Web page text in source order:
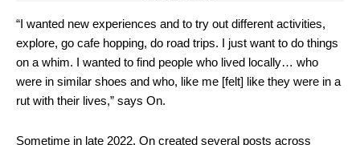
“I wanted new experiences and to try out different activities,
explore, go cafe hopping, do road trips. I just want to do things
on a whim. I wanted to find people who lived locally… who
were in similar shoes and who, like me [felt] like they were in a
rut with their lives,” says On.
Sometime in late 2022, On created several posts across